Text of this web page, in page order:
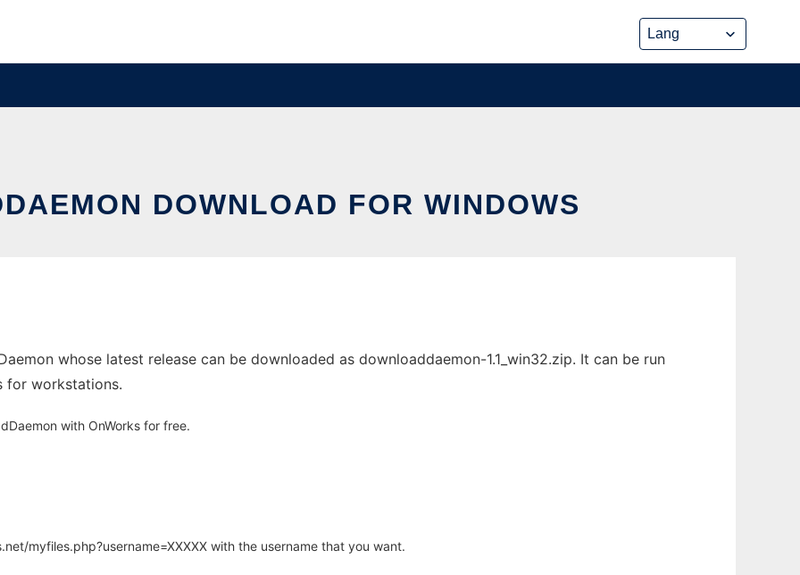
DOWNLOAD FOR WINDOWS
whose latest release can be downloaded as downloaddaemon-1.1_win32.zip. It can be run
for workstations.
with OnWorks for free.
myfiles.php?username=XXXXX with the username that you want.